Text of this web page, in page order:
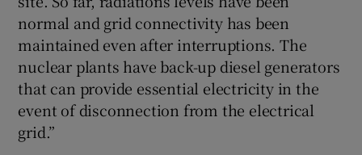
normal and grid connectivity has been
maintained even after interruptions. The
nuclear plants have back-up diesel generators
that can provide essential electricity in the
event of disconnection from the electrical
grid.”